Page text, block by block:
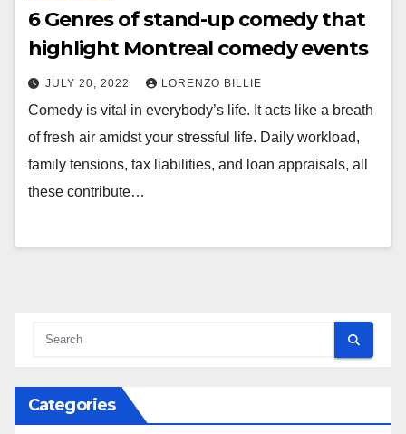
6 Genres of stand-up comedy that
highlight Montreal comedy events
JULY 20, 2022 LORENZO BILLIE
Comedy is vital in everybody’s life. It acts like a breath
of fresh air amidst your stressful life. Daily workload,
family tensions, tax liabilities, and loan appraisals, all
these contribute…
Categories